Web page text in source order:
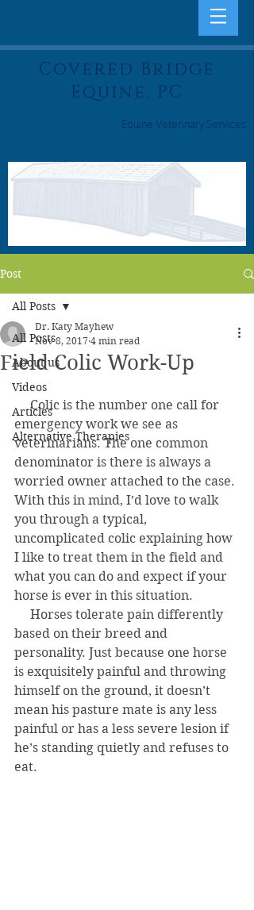
Covered Bridge
Equine, PC
Equine Veterinary Services
Post
All Posts
About us
Videos
Articles
Alternative Therapies
All Posts
Field Colic Work-Up
Dr. Katy Mayhew
Nov 8, 2017 4 min read
     Colic is the number one call for
emergency work we see as
veterinarians. The one common
denominator is there is always a
worried owner attached to the case.
With this in mind, I’d love to walk
you through a typical,
uncomplicated colic explaining how
I like to treat them in the field and
what you can do and expect if your
horse is ever in this situation.
based on their breed and
personality. Just because one horse
is exquisitely painful and throwing
himself on the ground, it doesn’t
mean his pasture mate is any less
painful or has a less severe lesion if
he’s standing quietly and refuses to
eat.